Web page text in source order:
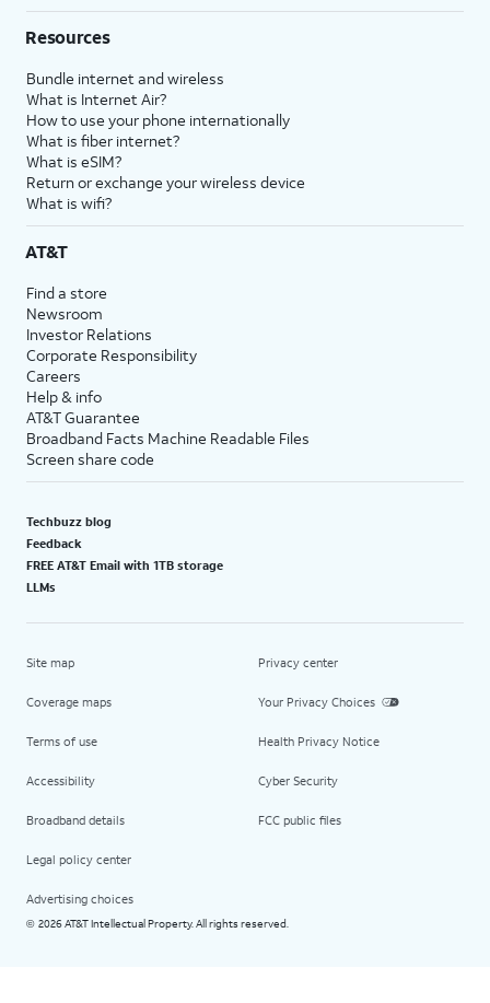
Resources
Bundle internet and wireless
What is Internet Air?
How to use your phone internationally
What is fiber internet?
What is eSIM?
Return or exchange your wireless device
What is wifi?
AT&T
Find a store
Newsroom
Investor Relations
Corporate Responsibility
Careers
Help & info
AT&T Guarantee
Broadband Facts Machine Readable Files
Screen share code
Techbuzz blog
Feedback
FREE AT&T Email with 1TB storage
LLMs
Site map
Coverage maps
Terms of use
Accessibility
Broadband details
Legal policy center
Advertising choices
Privacy center
Your Privacy Choices
Health Privacy Notice
Cyber Security
FCC public files
© 2026 AT&T Intellectual Property. All rights reserved.